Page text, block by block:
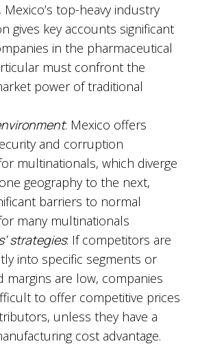
top-heavy industry
gives key accounts significant
in the pharmaceutical
must confront the
power of traditional
: Mexico offers
and corruption
multinationals, which diverge
geography to the next,
barriers to normal
many multinationals
strategies: If competitors are
into specific segments or
margins are low, companies
to offer competitive prices
unless they have a
cost advantage.